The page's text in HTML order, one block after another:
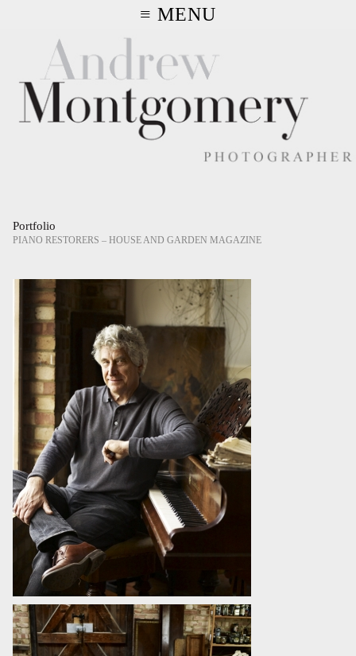
≡ MENU
Portfolio
PIANO RESTORERS – HOUSE AND GARDEN MAGAZINE